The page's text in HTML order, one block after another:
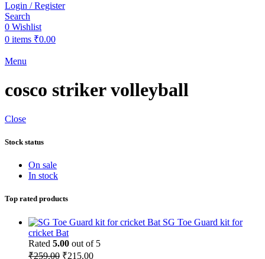
Login / Register
Search
0 Wishlist
0 items ₹0.00
Menu
cosco striker volleyball
Close
Stock status
On sale
In stock
Top rated products
SG Toe Guard kit for
cricket Bat
Rated 5.00 out of 5
₹259.00 Original
₹215.00Current